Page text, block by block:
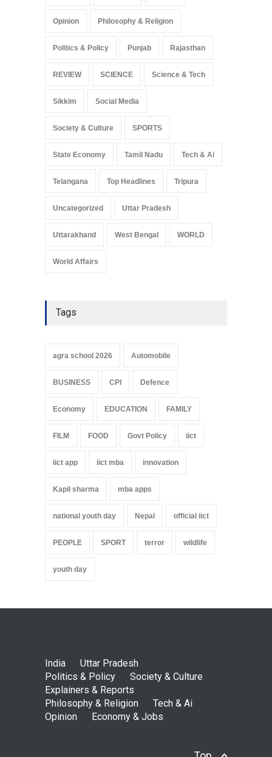
Opinion Philosophy & Religion
Politics & Policy Punjab Rajasthan
REVIEW SCIENCE Science & Tech
Sikkim Social Media
Society & Culture SPORTS
State Economy Tamil Nadu Tech & Ai
Telangana Top Headlines Tripura
Uncategorized Uttar Pradesh
Uttarakhand West Bengal WORLD
World Affairs
Tags
agra school 2026 Automobile
BUSINESS CPI Defence
Economy EDUCATION FAMILY
FILM FOOD Govt Policy iict
iict app iict mba innovation
Kapil sharma mba apps
national youth day Nepal official iict
PEOPLE SPORT terror wildlife
youth day
India
Uttar Pradesh
Politics & Policy
Society & Culture
Explainers & Reports
Philosophy & Religion
Tech & Ai
Opinion
Economy & Jobs